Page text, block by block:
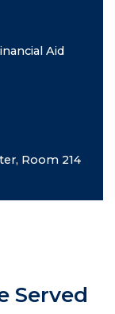
Aid
Room 214
Served